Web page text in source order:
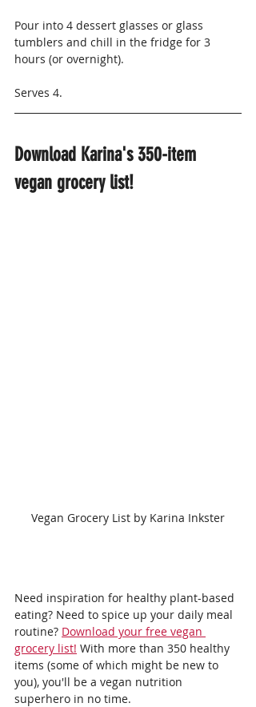
Pour into 4 dessert glasses or glass
tumblers and chill in the fridge for 3
hours (or overnight).
Serves 4.
Download Karina's 350-item
vegan grocery list!
Vegan Grocery List by Karina Inkster
Need inspiration for healthy plant-based
eating? Need to spice up your daily meal
routine? Download your free vegan
grocery list! With more than 350 healthy
items (some of which might be new to
you), you'll be a vegan nutrition
superhero in no time.